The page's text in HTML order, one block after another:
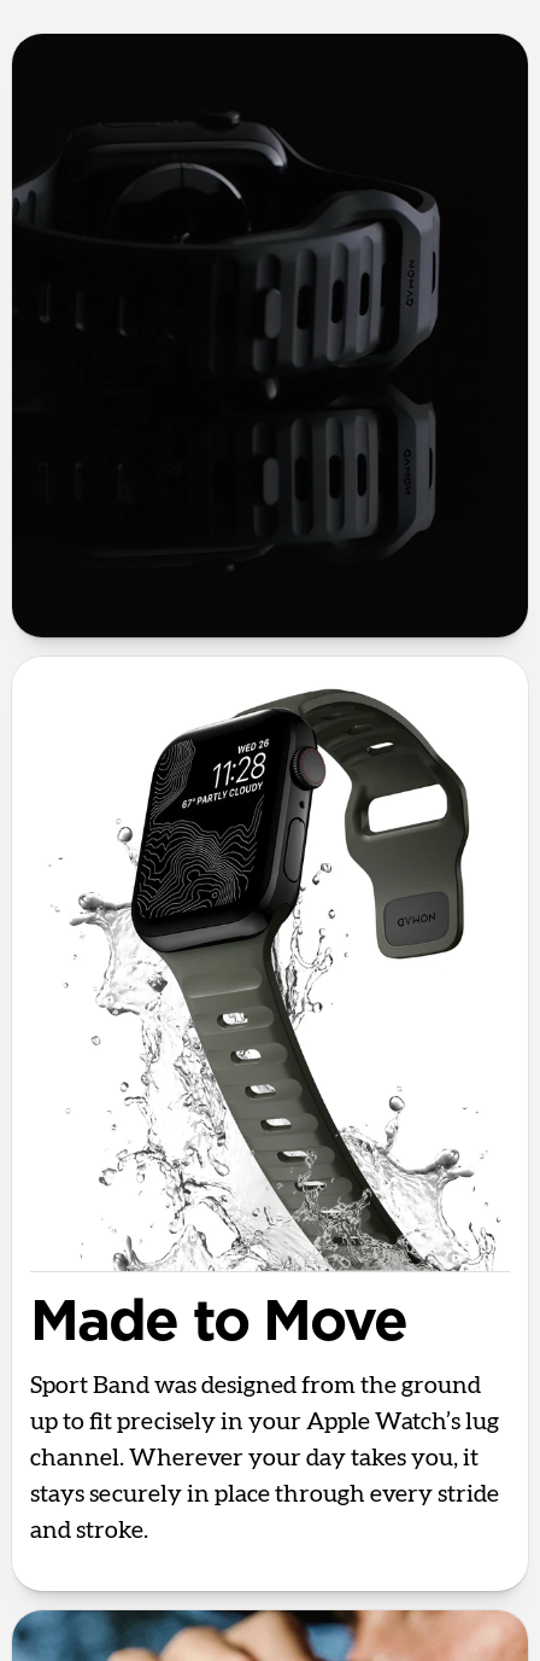
Made to Move
Sport Band was designed from the ground
up to fit precisely in your Apple Watch’s lug
channel. Wherever your day takes you, it
stays securely in place through every stride
and stroke.